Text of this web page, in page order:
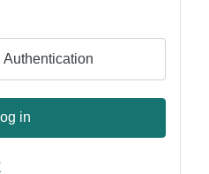
Authentication
in